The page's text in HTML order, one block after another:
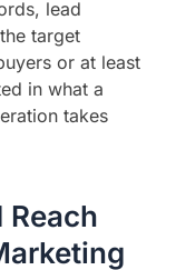
lead
target
or at least
in what a
takes
Reach